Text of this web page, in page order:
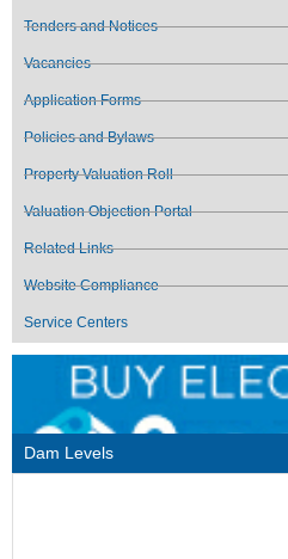
Tenders and Notices
Vacancies
Application Forms
Policies and Bylaws
Property Valuation Roll
Valuation Objection Portal
Related Links
Website Compliance
Service Centers
Dam Levels